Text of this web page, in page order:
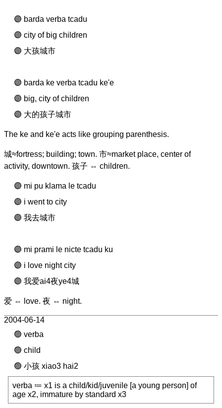
barda verba tcadu
city of big children
大孩城市
barda ke verba tcadu ke'e
big, city of children
大的孩子城市
The ke and ke'e acts like grouping parenthesis.
城≈fortress; building; town. 市≈market place, center of
activity, downtown. 孩子 ⇔ children.
mi pu klama le tcadu
i went to city
我去城市
mi prami le nicte tcadu ku
i love night city
我爱ai4夜ye4城
爱 ⇔ love. 夜 ⇔ night.
2004-06-14
verba
child
小孩 xiao3 hai2
verba ≔ x1 is a child/kid/juvenile [a young person] of
age x2, immature by standard x3